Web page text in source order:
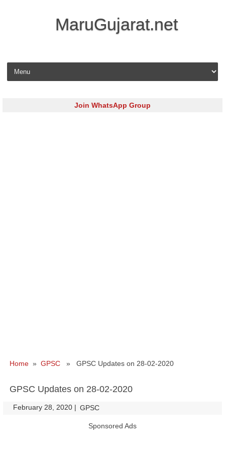
MaruGujarat.net
Skip to content
Join WhatsApp Group
Home » GPSC » GPSC Updates on 28-02-2020
GPSC Updates on 28-02-2020
February 28, 2020 | GPSC
Sponsored Ads